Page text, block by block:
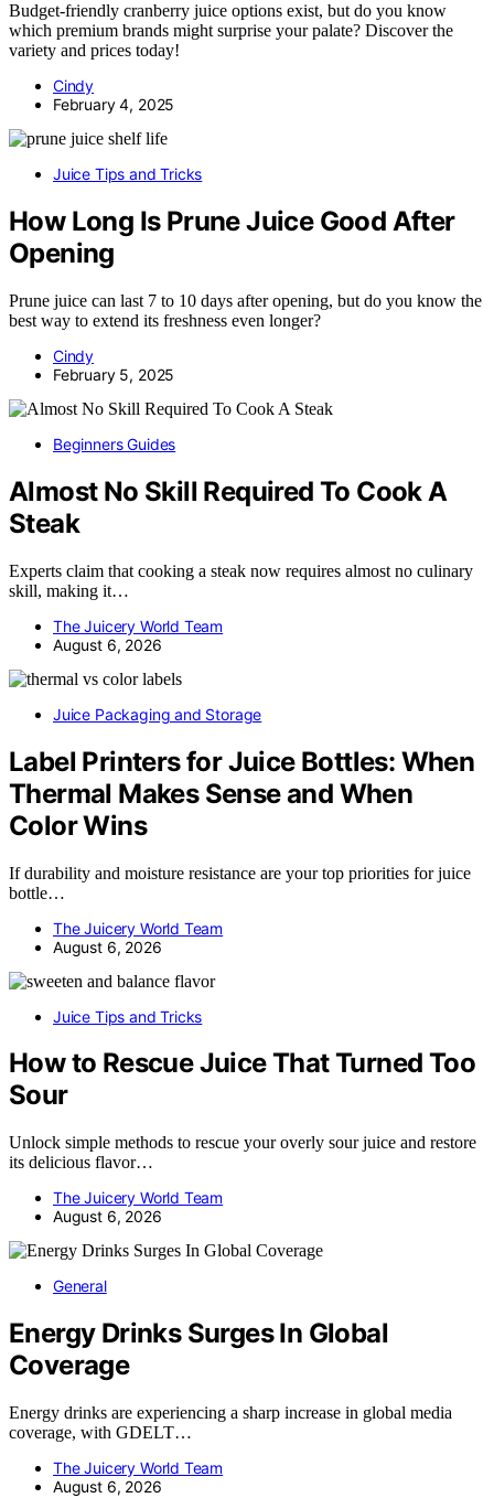
Budget-friendly cranberry juice options exist, but do you know
which premium brands might surprise your palate? Discover the
variety and prices today!
Cindy
February 4, 2025
Juice Tips and Tricks
How Long Is Prune Juice Good After
Opening
Prune juice can last 7 to 10 days after opening, but do you know the
best way to extend its freshness even longer?
Cindy
February 5, 2025
Beginners Guides
Almost No Skill Required To Cook A
Steak
Experts claim that cooking a steak now requires almost no culinary
skill, making it…
The Juicery World Team
August 6, 2026
Juice Packaging and Storage
Label Printers for Juice Bottles: When
Thermal Makes Sense and When
Color Wins
If durability and moisture resistance are your top priorities for juice
bottle…
The Juicery World Team
August 6, 2026
Juice Tips and Tricks
How to Rescue Juice That Turned Too
Sour
Unlock simple methods to rescue your overly sour juice and restore
its delicious flavor…
The Juicery World Team
August 6, 2026
General
Energy Drinks Surges In Global
Coverage
Energy drinks are experiencing a sharp increase in global media
coverage, with GDELT…
The Juicery World Team
August 6, 2026